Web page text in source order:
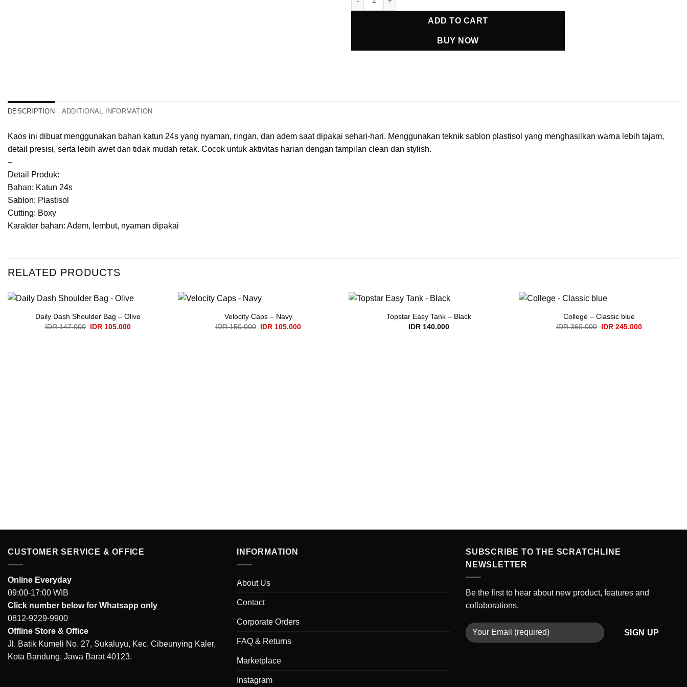
ADD TO CART
BUY NOW
DESCRIPTION ADDITIONAL INFORMATION
Kaos ini dibuat menggunakan bahan katun 24s yang nyaman, ringan, dan adem saat dipakai sehari-hari. Menggunakan teknik sablon plastisol yang menghasilkan warna lebih tajam,
detail presisi, serta lebih awet dan tidak mudah retak. Cocok untuk aktivitas harian dengan tampilan clean dan stylish.
–
Detail Produk:
Bahan: Katun 24s
Sablon: Plastisol
Cutting: Boxy
Karakter bahan: Adem, lembut, nyaman dipakai
RELATED PRODUCTS
Daily Dash Shoulder Bag – Olive
IDR147.000 Original
IDR105.000Current
Velocity Caps – Navy
IDR150.000 Original
IDR 105.000Current
Topstar Easy Tank – Black
IDR140.000
College – Classic blue
IDR360.000 Original
IDR 245.000Current
CUSTOMER SERVICE & OFFICE
Online Everyday
09:00-17:00 WIB
Click number below for Whatsapp only
0812-9229-9900
Offline Store & Office
Jl. Batik Kumeli No. 27, Sukaluyu, Kec. Cibeunying Kaler,
Kota Bandung, Jawa Barat 40123.
INFORMATION
About Us
Contact
Corporate Orders
FAQ & Returns
Marketplace
Instagram
SUBSCRIBE TO THE SCRATCHLINE
NEWSLETTER
Be the first to hear about new product, features and
collaborations.